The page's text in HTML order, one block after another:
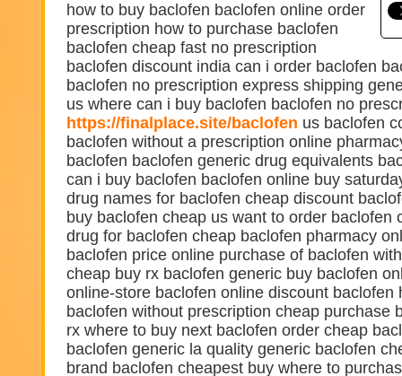
how to buy baclofen baclofen online order
prescription how to purchase baclofen
baclofen cheap fast no prescription
baclofen discount india can i order baclofen
baclofen no prescription express shipping
us where can i buy baclofen baclofen no
https://finalplace.site/baclofen us baclofen
baclofen without a prescription online
baclofen baclofen generic drug equivalents
can i buy baclofen baclofen online buy
drug names for baclofen cheap discount
buy baclofen cheap us want to order baclofen
drug for baclofen cheap baclofen pharmacy
baclofen price online purchase of baclofen
cheap buy rx baclofen generic buy baclofen
online-store baclofen online discount baclofen
baclofen without prescription cheap purchase
rx where to buy next baclofen order cheap
baclofen generic la quality generic baclofen
brand baclofen cheapest buy where to